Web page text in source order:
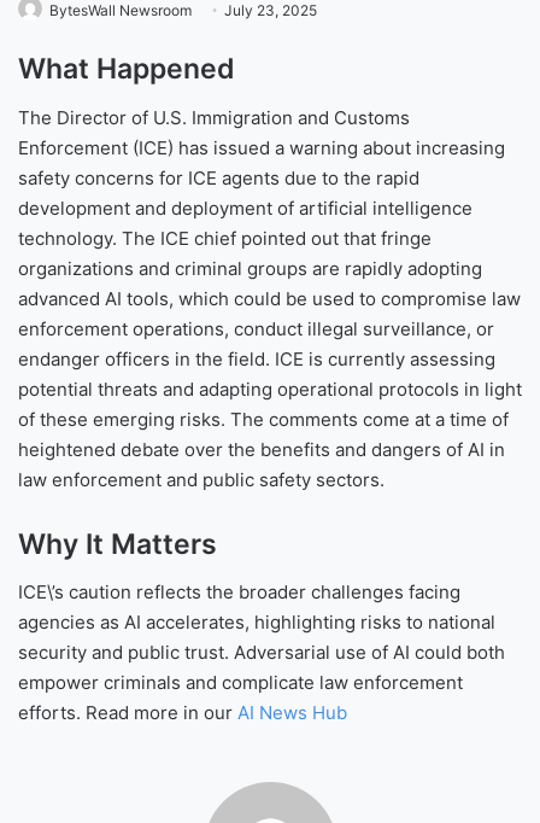
BytesWall Newsroom July 23, 2025
What Happened
The Director of U.S. Immigration and Customs
Enforcement (ICE) has issued a warning about increasing
safety concerns for ICE agents due to the rapid
development and deployment of artificial intelligence
technology. The ICE chief pointed out that fringe
organizations and criminal groups are rapidly adopting
advanced AI tools, which could be used to compromise law
enforcement operations, conduct illegal surveillance, or
endanger officers in the field. ICE is currently assessing
potential threats and adapting operational protocols in light
of these emerging risks. The comments come at a time of
heightened debate over the benefits and dangers of AI in
law enforcement and public safety sectors.
Why It Matters
ICE\’s caution reflects the broader challenges facing
agencies as AI accelerates, highlighting risks to national
security and public trust. Adversarial use of AI could both
empower criminals and complicate law enforcement
efforts. Read more in our AI News Hub